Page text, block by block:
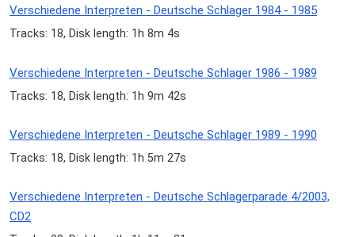
Verschiedene Interpreten - Deutsche Schlager 1984 - 1985
Tracks: 18, Disk length: 1h 8m 4s
Verschiedene Interpreten - Deutsche Schlager 1986 - 1989
Tracks: 18, Disk length: 1h 9m 42s
Verschiedene Interpreten - Deutsche Schlager 1989 - 1990
Tracks: 18, Disk length: 1h 5m 27s
Verschiedene Interpreten - Deutsche Schlagerparade 4/2003,
CD2